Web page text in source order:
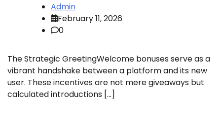
Admin
February 11, 2026
0
The Strategic GreetingWelcome bonuses serve as a
vibrant handshake between a platform and its new
user. These incentives are not mere giveaways but
calculated introductions […]